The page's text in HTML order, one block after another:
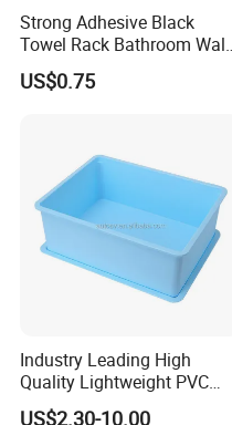
Strong Adhesive Black
Towel Rack Bathroom Wall
Metal Robe Hook Holder
US$0.75
Industry Leading High
Quality Lightweight PVC
Storage Bins for Hotel
US$2.30-10.00